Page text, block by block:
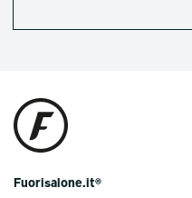
Fuorisalone.it®